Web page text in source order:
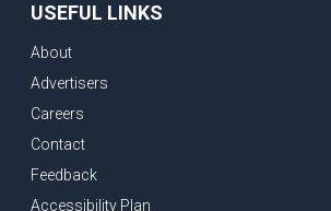
USEFUL LINKS
About
Advertisers
Careers
Contact
Feedback
Accessibility Plan